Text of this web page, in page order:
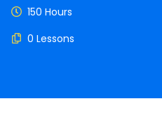
150 Hours
0 Lessons